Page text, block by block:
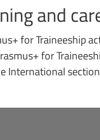
and
for Traineeship
for
International